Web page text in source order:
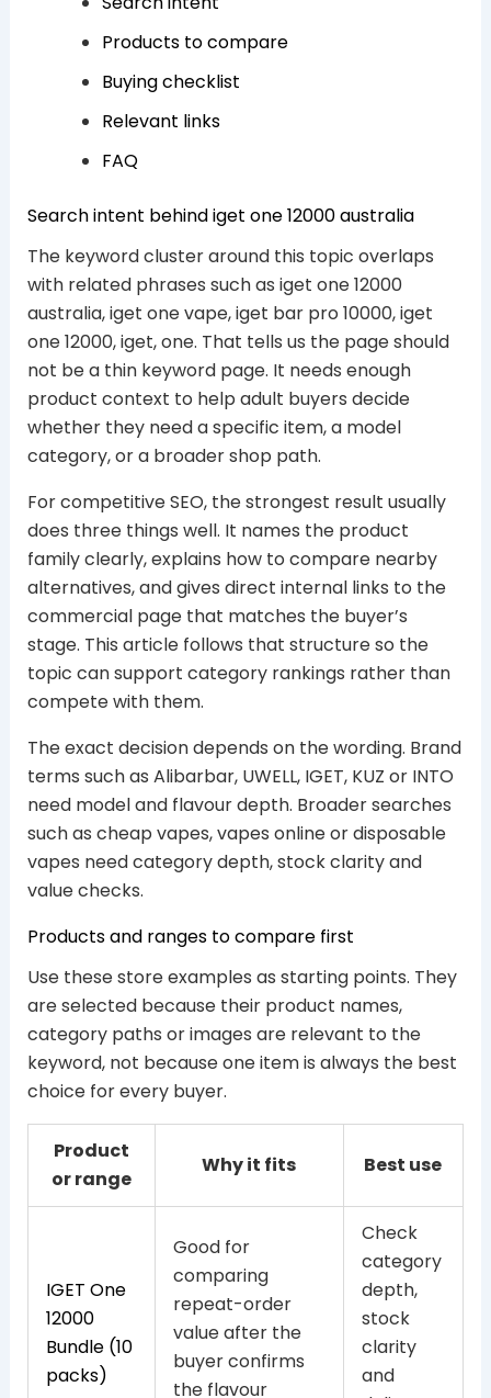
Products to compare
Buying checklist
Relevant links
FAQ
Search intent behind iget one 12000 australia
The keyword cluster around this topic overlaps
with related phrases such as iget one 12000
australia, iget one vape, iget bar pro 10000, iget
one 12000, iget, one. That tells us the page should
not be a thin keyword page. It needs enough
product context to help adult buyers decide
whether they need a specific item, a model
category, or a broader shop path.
For competitive SEO, the strongest result usually
does three things well. It names the product
family clearly, explains how to compare nearby
alternatives, and gives direct internal links to the
commercial page that matches the buyer’s
stage. This article follows that structure so the
topic can support category rankings rather than
compete with them.
The exact decision depends on the wording. Brand
terms such as Alibarbar, UWELL, IGET, KUZ or INTO
need model and flavour depth. Broader searches
such as cheap vapes, vapes online or disposable
vapes need category depth, stock clarity and
value checks.
Products and ranges to compare first
Use these store examples as starting points. They
are selected because their product names,
category paths or images are relevant to the
keyword, not because one item is always the best
choice for every buyer.
Product
or range
Why it fits Best use
IGET One
12000
Bundle (10
packs)
Good for
comparing
repeat-order
value after the
buyer confirms
the flavour
Check
category
depth,
stock
clarity
and